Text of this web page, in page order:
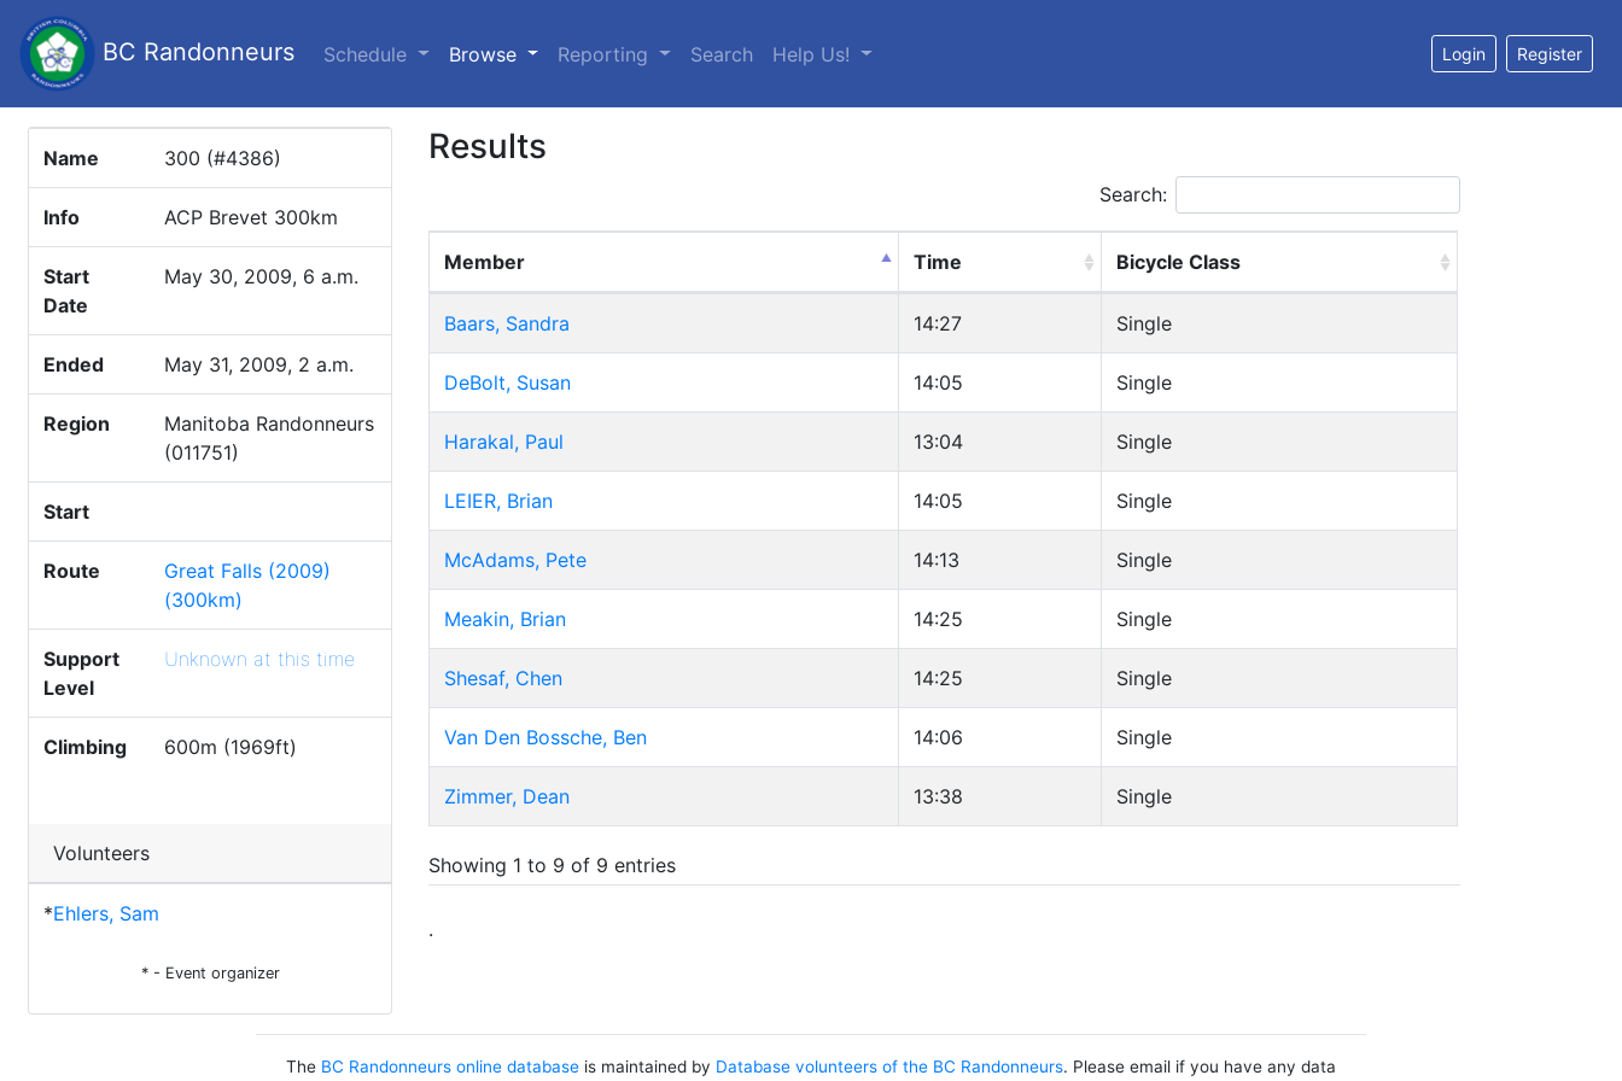
BC Randonneurs Schedule Browse (current)
Reporting Search Help Us! Login Register
Name 300 (#4386)
Info ACP Brevet 300km
Start
Date
May 30, 2009, 6 a.m.
Ended May 31, 2009, 2 a.m.
Region
Manitoba Randonneurs
(011751)
Start
Route
Great Falls (2009)
(300km)
Support
Level
Unknown at this time
Climbing 600m (1969ft)
Volunteers
*Ehlers, Sam
* - Event organizer
Results
Search:
Member Time Bicycle Class
Baars, Sandra 14:27 Single
DeBolt, Susan 14:05 Single
Harakal, Paul 13:04 Single
LEIER, Brian 14:05 Single
McAdams, Pete 14:13 Single
Meakin, Brian 14:25 Single
Shesaf, Chen 14:25 Single
Van Den Bossche, Ben 14:06 Single
Zimmer, Dean 13:38 Single
Showing 1 to 9 of 9 entries
.
The BC Randonneurs online database is maintained by Database volunteers of the BC Randonneurs. Please email if you have any data